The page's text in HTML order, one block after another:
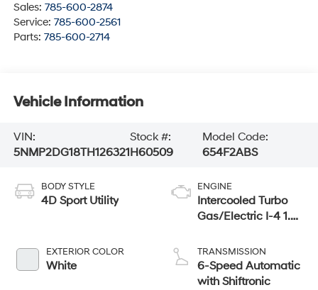
Sales: 785-600-2874
Service: 785-600-2561
Parts: 785-600-2714
Vehicle Information
VIN:
5NMP2DG18TH126321
Stock #:
H60509
Model Code:
654F2ABS
BODY STYLE
4D Sport Utility
EXTERIOR COLOR
White
ENGINE
Intercooled Turbo
Gas/Electric I-4 1.6
TRANSMISSION
6-Speed Automatic
with Shiftronic